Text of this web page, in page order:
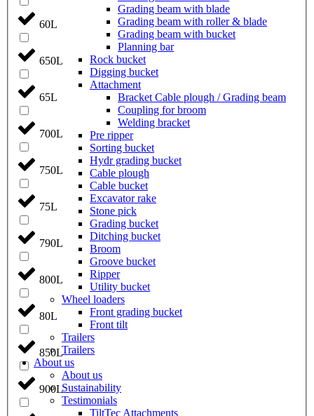
60L
650L
65L
700L
750L
75L
790L
800L
80L
850L
900L
Grading beam with blade
Grading beam with roller & blade
Grading beam with bucket
Planning bar
Rock bucket
Digging bucket
Attachment
Bracket Cable plough / Grading beam
Coupling for broom
Welding bracket
Pre ripper
Sorting bucket
Hydr grading bucket
Cable plough
Cable bucket
Excavator rake
Stone pick
Grading bucket
Ditching bucket
Broom
Groove bucket
Ripper
Utility bucket
Wheel loaders
Front grading bucket
Front tilt
Trailers
Trailers
About us
About us
Sustainability
Testimonials
TiltTec Attachments